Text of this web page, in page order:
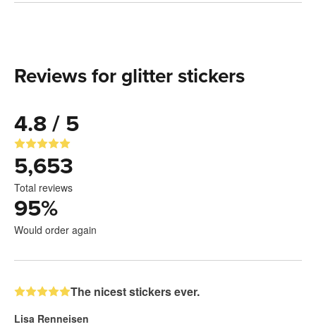
Reviews for glitter stickers
4.8 / 5
5,653
Total reviews
95%
Would order again
The nicest stickers ever.
Lisa Renneisen